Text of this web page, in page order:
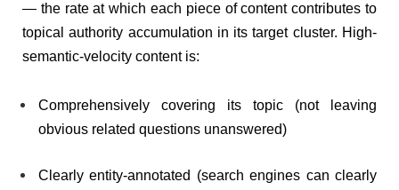
— the rate at which each piece of content contributes to
topical authority accumulation in its target cluster. High-
semantic-velocity content is:
Comprehensively covering its topic (not leaving
obvious related questions unanswered)
Clearly entity-annotated (search engines can clearly